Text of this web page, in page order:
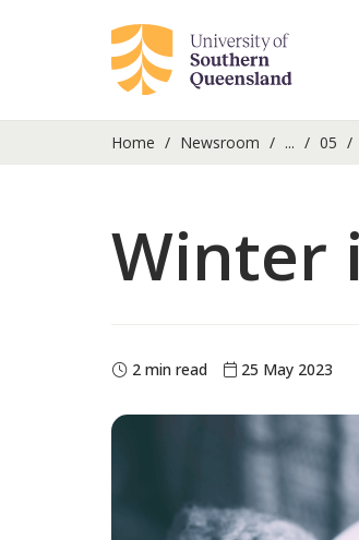
Home Newsroom ... 05
Winter
2 min read 25 May 2023